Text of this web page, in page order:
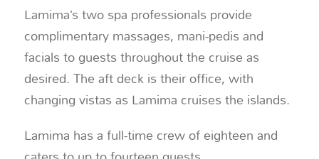
Lamima’s two spa professionals provide
complimentary massages, mani-pedis and
facials to guests throughout the cruise as
desired. The aft deck is their office, with
changing vistas as Lamima cruises the islands.
Lamima has a full-time crew of eighteen and